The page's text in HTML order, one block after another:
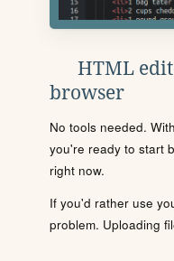
HTML
browser
No tools needed.
you're ready to start
right now.
If you'd rather use
problem. Uploading